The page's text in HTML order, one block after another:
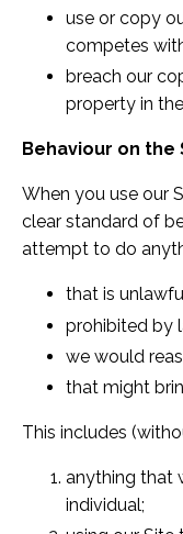
use or copy
competes
breach our
property in
Behaviour on the
When you use our
clear standard of
attempt to do
that is
prohibited by
we would
that might
This includes
anything that
individual;